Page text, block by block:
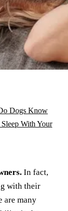
Dogs Know
With Your
In fact,
with their
are many